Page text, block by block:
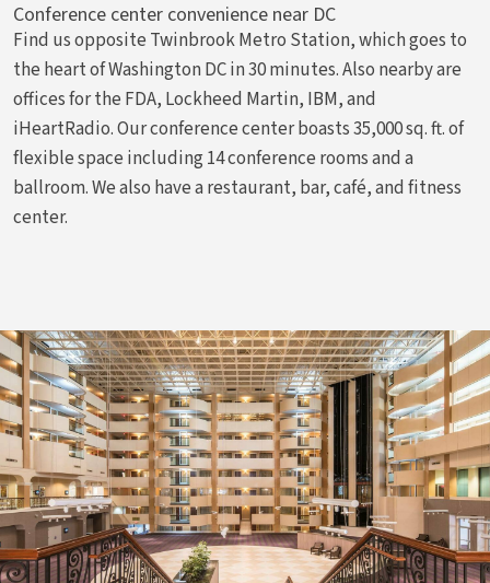
Conference center convenience near DC
Find us opposite Twinbrook Metro Station, which goes to
the heart of Washington DC in 30 minutes. Also nearby are
offices for the FDA, Lockheed Martin, IBM, and
iHeartRadio. Our conference center boasts 35,000 sq. ft. of
flexible space including 14 conference rooms and a
ballroom. We also have a restaurant, bar, café, and fitness
center.